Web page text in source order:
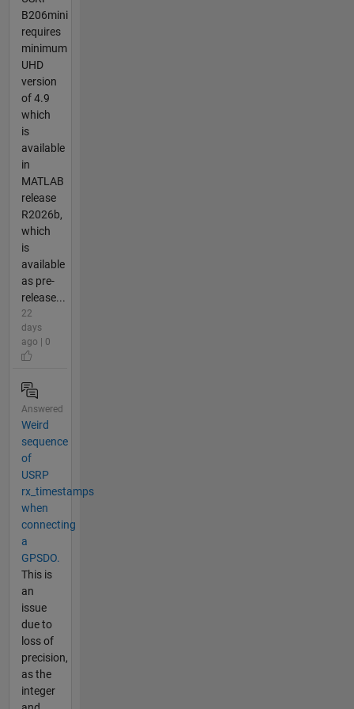
B206mini
requires
minimum
UHD
version
of 4.9
which
is
available
in
MATLAB
release
R2026b,
which
is
available
as pre-
release...
22
days
ago | 0
Answered
Weird
sequence
of
USRP
rx_timestamps
when
connecting
a
GPSDO.
This is
an
issue
due to
loss of
precision,
as the
integer